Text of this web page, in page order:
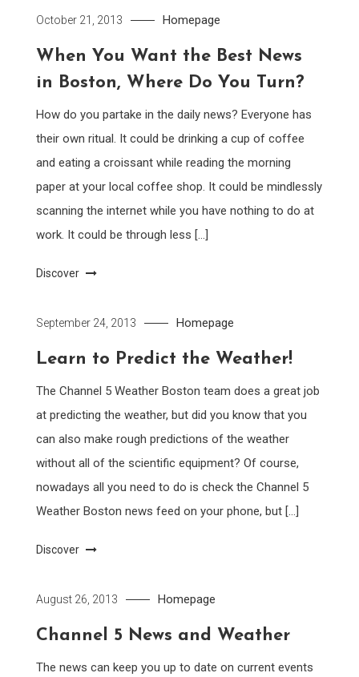
October 21, 2013 Homepage
When You Want the Best News
in Boston, Where Do You Turn?
How do you partake in the daily news? Everyone has
their own ritual. It could be drinking a cup of coffee
and eating a croissant while reading the morning
paper at your local coffee shop. It could be mindlessly
scanning the internet while you have nothing to do at
work. It could be through less […]
Discover
September 24, 2013 Homepage
Learn to Predict the Weather!
The Channel 5 Weather Boston team does a great job
at predicting the weather, but did you know that you
can also make rough predictions of the weather
without all of the scientific equipment? Of course,
nowadays all you need to do is check the Channel 5
Weather Boston news feed on your phone, but […]
Discover
August 26, 2013 Homepage
Channel 5 News and Weather
The news can keep you up to date on current events